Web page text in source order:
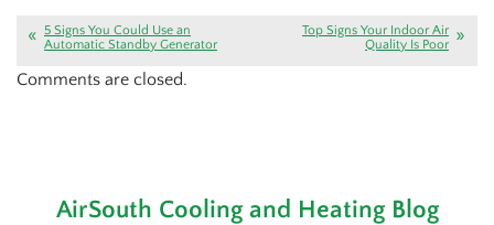
5 Signs You Could Use an
Automatic Standby Generator
Top Signs Your Indoor Air
Quality Is Poor
Comments are closed.
AirSouth Cooling and Heating Blog